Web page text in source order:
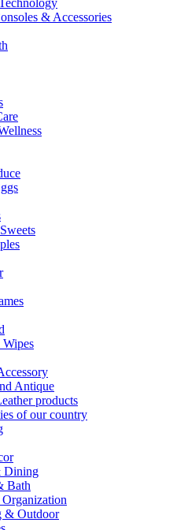
& Accessories
Antique
products
of our country
Dining
Bath
& Outdoor